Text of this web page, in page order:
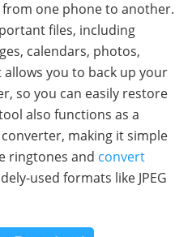
one phone to another.
files, including
calendars, photos,
allows you to back up your
so you can easily restore
also functions as a
making it simple
ringtones and convert
used formats like JPEG